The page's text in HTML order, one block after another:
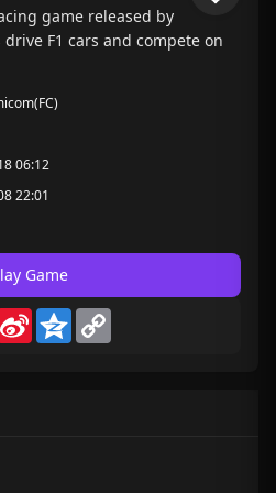
game released by
F1 cars and compete on
06:12
22:01
Game
Sina
Weibo
Qzone